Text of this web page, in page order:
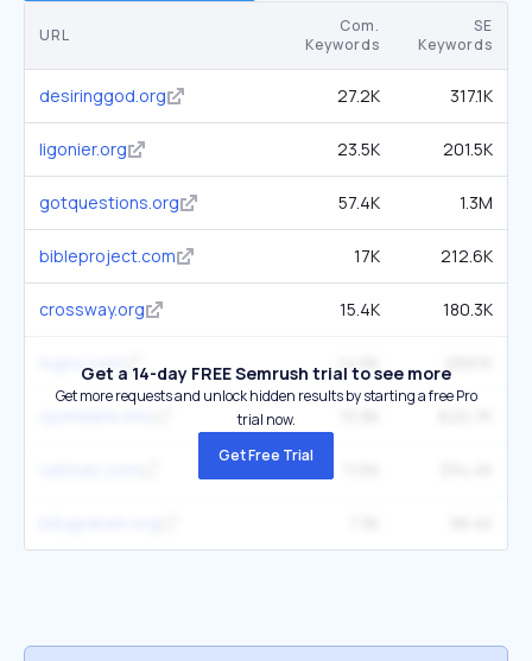
URL
Com.
Keywords
SE
Keywords
desiringgod.org 27.2K 317.1K
ligonier.org 23.5K 201.5K
gotquestions.org 57.4K 1.3M
bibleproject.com 17K 212.6K
crossway.org 15.4K 180.3K
logos.com 14.6K
Get a 14-day FREE Semrush trial to see more
Get more requests and unlock hidden results by starting a free Pro
trial now.
Get Free Trial